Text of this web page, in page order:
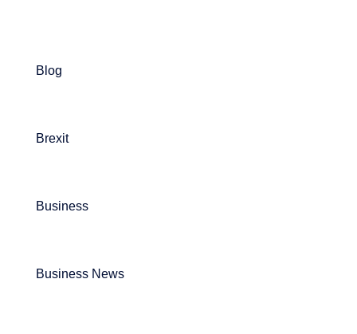
Blog
Brexit
Business
Business News